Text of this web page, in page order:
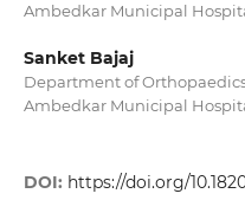
Ambedkar Municipal
Sanket Bajaj
Department of
Ambedkar Municipal
DOI: https://doi.org/